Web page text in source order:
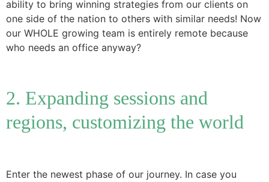
ability to bring winning strategies from our clients on
one side of the nation to others with similar needs! Now
our WHOLE growing team is entirely remote because
who needs an office anyway?
2. Expanding sessions and
regions, customizing the world
Enter the newest phase of our journey. In case you